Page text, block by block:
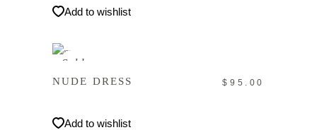
Add to wishlist
Sold
NUDE DRESS $ 95.00
Add to wishlist